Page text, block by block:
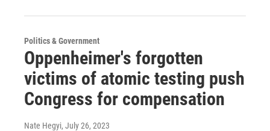
Politics & Government
Oppenheimer's forgotten
victims of atomic testing push
Congress for compensation
Nate Hegyi, July 26, 2023